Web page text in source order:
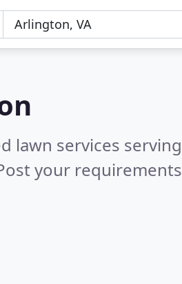
lawn services serving
your requirements